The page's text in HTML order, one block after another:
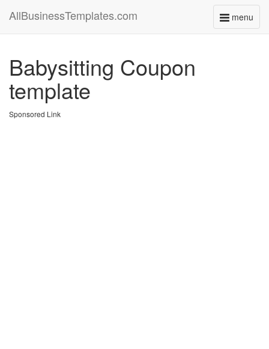
menu
Toggle
AllBusinessTemplates.com
Babysitting Coupon
template
Sponsored Link